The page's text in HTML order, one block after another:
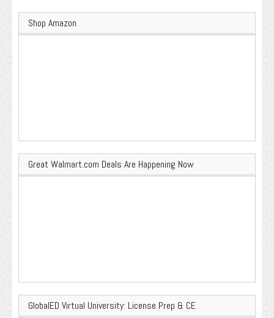
Shop Amazon
Great Walmart.com Deals Are Happening Now
GlobalED Virtual University: License Prep & CE